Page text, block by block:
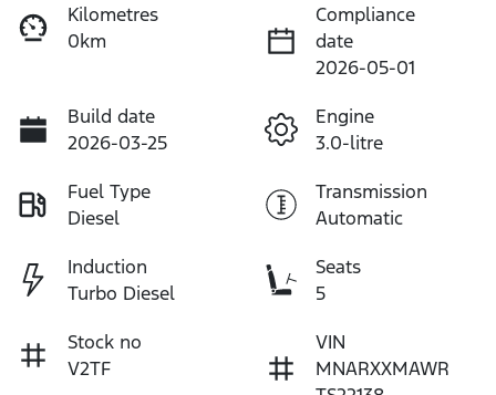
Kilometres
0km
Compliance
date
2026-05-01
Build date
2026-03-25
Engine
3.0-litre
Fuel Type
Diesel
Transmission
Automatic
Induction
Turbo Diesel
Seats
5
Stock no
V2TF
VIN
MNARXXMAWR